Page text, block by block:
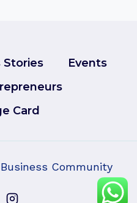
Stories
Events
Card
Community